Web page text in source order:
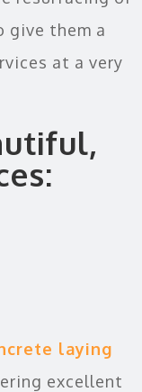
give them a
at a very
laying
excellent